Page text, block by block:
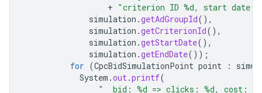
+ "criterion ID %d, start date
simulation .getAdGroupId(),
simulation .getCriterionId(),
simulation .getStartDate(),
simulation .getEndDate());
for (CpcBidSimulationPoint point :
System .out.printf(
"  bid: %d => clicks: %d, cost: